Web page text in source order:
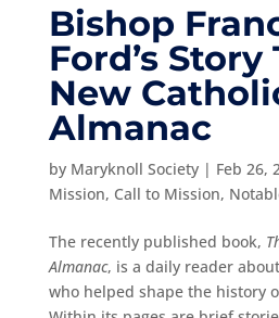
Bishop
Ford’s Story
New
Almanac
by Maryknoll Society| Feb 26,
Mission, Call to Mission,
The recently published book,
Almanac, is a daily reader
who helped shape the history